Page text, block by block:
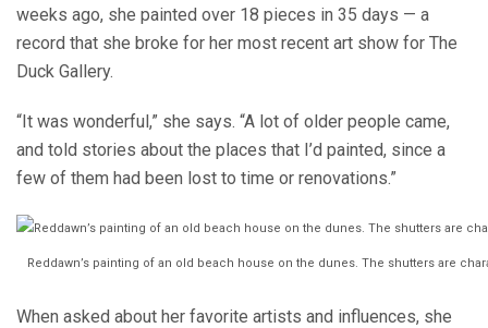
weeks ago, she painted over 18 pieces in 35 days — a
record that she broke for her most recent art show for The
Duck Gallery.
“It was wonderful,” she says. “A lot of older people came,
and told stories about the places that I’d painted, since a
few of them had been lost to time or renovations.”
Reddawn’s painting of an old beach house on the dunes. The shutters are
When asked about her favorite artists and influences, she